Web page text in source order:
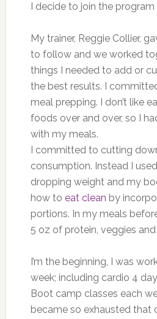
I decide to join the program
My trainer, Reggie Collier,
to follow and we worked
things I needed to add or
the best results. I
meal prepping. I don’t like
foods over and over, so I
with my meals.
I committed to cutting
consumption. Instead I
dropping weight and my
how to eat clean by
portions. In my meals
5 oz of protein, veggies and
I’m the beginning, I was
week; including cardio 4
Boot camp classes each
became so exhausted that